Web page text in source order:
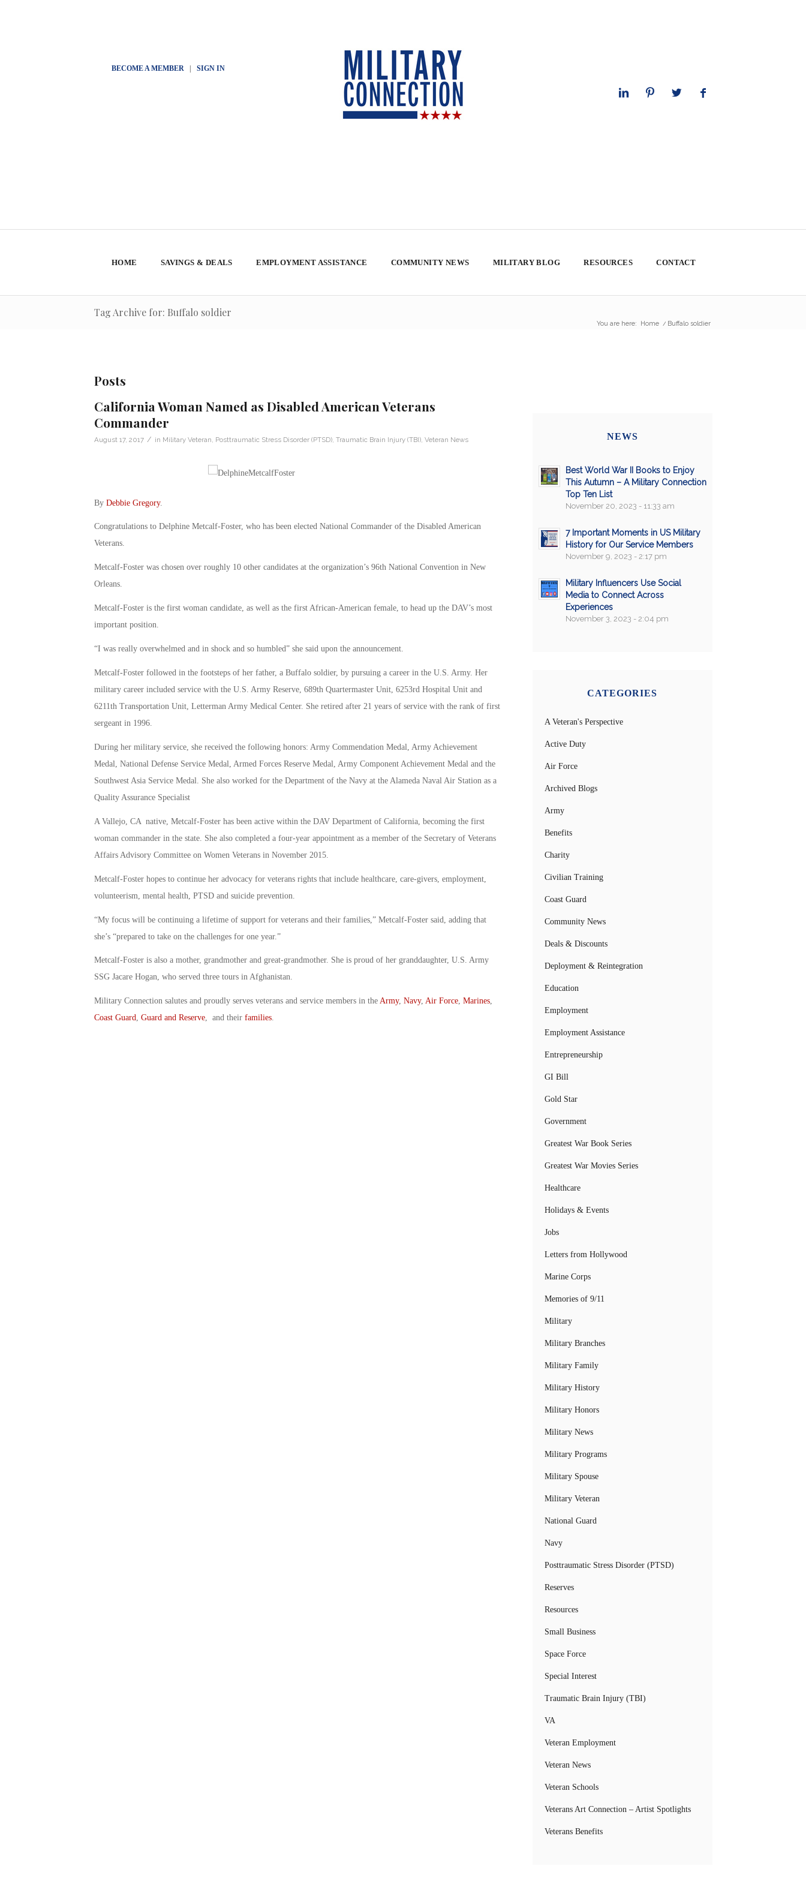
BECOME A MEMBER| SIGN IN
HOME SAVINGS & DEALS EMPLOYMENT ASSISTANCE COMMUNITY NEWS MILITARY BLOG RESOURCES CONTACT
Tag Archive for: Buffalo soldier
You are here: Home / Buffalo soldier
Posts
California Woman Named as Disabled American Veterans
Commander
August 17, 2017 / in Military Veteran Posttraumatic Stress Disorder (PTSD), Traumatic Brain Injury (TBI), Veteran News
By Debbie Gregory.
Congratulations to Delphine Metcalf-Foster, who has been elected National Commander of the Disabled American
Veterans.
Metcalf-Foster was chosen over roughly 10 other candidates at the organization’s 96th National Convention in New
Orleans.
Metcalf-Foster is the first woman candidate, as well as the first African-American female, to head up the DAV’s most
important position.
“I was really overwhelmed and in shock and so humbled” she said upon the announcement.
Metcalf-Foster followed in the footsteps of her father, a Buffalo soldier, by pursuing a career in the U.S. Army. Her
military career included service with the U.S. Army Reserve, 689th Quartermaster Unit, 6253rd Hospital Unit and
6211th Transportation Unit, Letterman Army Medical Center. She retired after 21 years of service with the rank of first
sergeant in 1996.
During her military service, she received the following honors: Army Commendation Medal, Army Achievement
Medal, National Defense Service Medal, Armed Forces Reserve Medal, Army Component Achievement Medal and the
Southwest Asia Service Medal. She also worked for the Department of the Navy at the Alameda Naval Air Station as a
Quality Assurance Specialist
A Vallejo, CA native, Metcalf-Foster has been active within the DAV Department of California, becoming the first
woman commander in the state. She also completed a four-year appointment as a member of the Secretary of Veterans
Affairs Advisory Committee on Women Veterans in November 2015.
Metcalf-Foster hopes to continue her advocacy for veterans rights that include healthcare, care-givers, employment,
volunteerism, mental health, PTSD and suicide prevention.
“My focus will be continuing a lifetime of support for veterans and their families,” Metcalf-Foster said, adding that
she’s “prepared to take on the challenges for one year.”
Metcalf-Foster is also a mother, grandmother and great-grandmother. She is proud of her granddaughter, U.S. Army
SSG Jacare Hogan, who served three tours in Afghanistan.
Military Connection salutes and proudly serves veterans and service members in the Army, Navy, Air Force, Marines,
Coast Guard, Guard and Reserve, and their families.
NEWS
Best World War II Books to Enjoy
This Autumn – A Military Connection
Top Ten List
November 20, 2023 - 11:33 am
7 Important Moments in US Military
History for Our Service Members
November 9, 2023 - 2:17 pm
Military Influencers Use Social
Media to Connect Across
Experiences
November 3, 2023 - 2:04 pm
CATEGORIES
A Veteran's Perspective
Active Duty
Air Force
Archived Blogs
Army
Benefits
Charity
Civilian Training
Coast Guard
Community News
Deals & Discounts
Deployment & Reintegration
Education
Employment
Employment Assistance
Entrepreneurship
GI Bill
Gold Star
Government
Greatest War Book Series
Greatest War Movies Series
Healthcare
Holidays & Events
Jobs
Letters from Hollywood
Marine Corps
Memories of 9/11
Military
Military Branches
Military Family
Military History
Military Honors
Military News
Military Programs
Military Spouse
Military Veteran
National Guard
Navy
Posttraumatic Stress Disorder (PTSD)
Reserves
Resources
Small Business
Space Force
Special Interest
Traumatic Brain Injury (TBI)
VA
Veteran Employment
Veteran News
Veteran Schools
Veterans Art Connection – Artist Spotlights
Veterans Benefits